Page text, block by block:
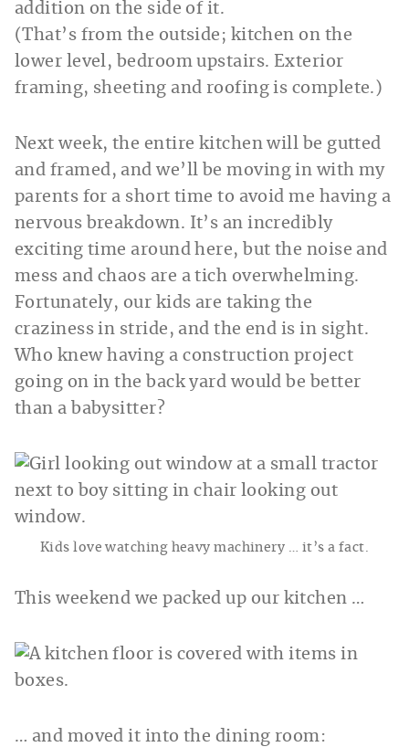
(That’s from the outside; kitchen on the
lower level, bedroom upstairs. Exterior
framing, sheeting and roofing is complete.)
Next week, the entire kitchen will be gutted
and framed, and we’ll be moving in with my
parents for a short time to avoid me having a
nervous breakdown. It’s an incredibly
exciting time around here, but the noise and
mess and chaos are a tich overwhelming.
Fortunately, our kids are taking the
craziness in stride, and the end is in sight.
Who knew having a construction project
going on in the back yard would be better
than a babysitter?
Kids love watching heavy machinery … it’s a fact.
This weekend we packed up our kitchen …
… and moved it into the dining room: